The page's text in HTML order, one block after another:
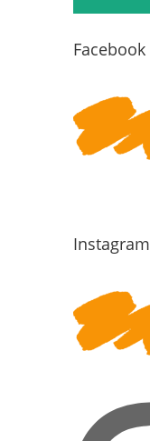
Facebook
Instagram